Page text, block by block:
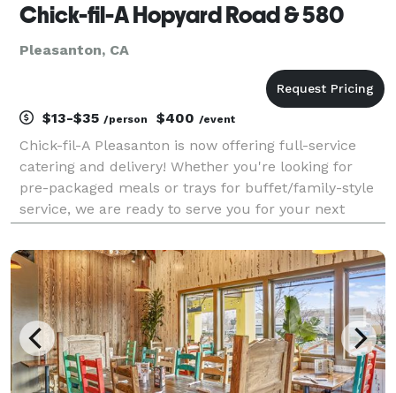
Chick-fil-A Hopyard Road & 580
Pleasanton, CA
$13-$35 /person $400 /event
Chick-fil-A Pleasanton is now offering full-service
catering and delivery! Whether you're looking for
pre-packaged meals or trays for buffet/family-style
service, we are ready to serve you for your next
inexpensive as $13 per person, and there are e